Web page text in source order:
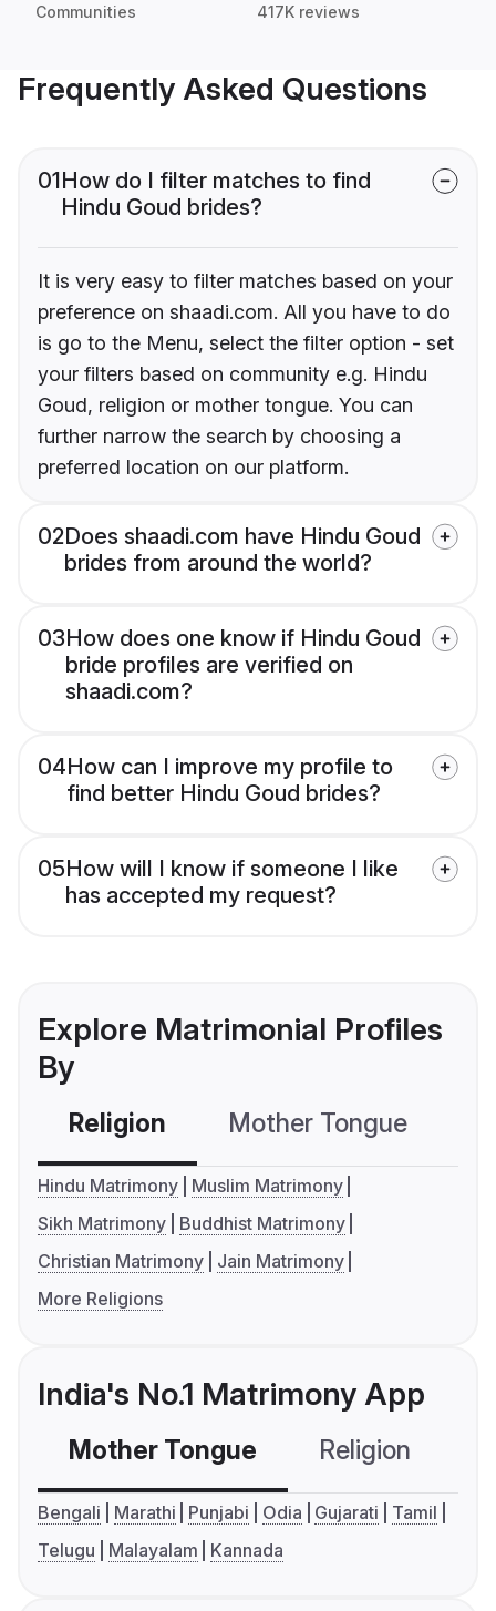
Communities 417K reviews
Frequently Asked Questions
01How do I filter matches to find
Hindu Goud brides?
It is very easy to filter matches based on your
preference on shaadi.com. All you have to do
is go to the Menu, select the filter option - set
your filters based on community e.g. Hindu
Goud, religion or mother tongue. You can
further narrow the search by choosing a
preferred location on our platform.
02Does shaadi.com have Hindu Goud
brides from around the world?
03How does one know if Hindu Goud
bride profiles are verified on
shaadi.com?
04How can I improve my profile to
find better Hindu Goud brides?
05How will I know if someone I like
has accepted my request?
Explore Matrimonial Profiles
By
Religion Mother Tongue
Hindu Matrimony
Muslim Matrimony
Sikh Matrimony
Buddhist Matrimony
Christian Matrimony
Jain Matrimony
More Religions
India's No.1 Matrimony App
Mother Tongue Religion
Bengali Marathi Punjabi Odia Gujarati
Tamil
Telugu
Malayalam Kannada